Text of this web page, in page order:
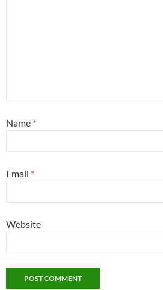
Name *
Email *
Website